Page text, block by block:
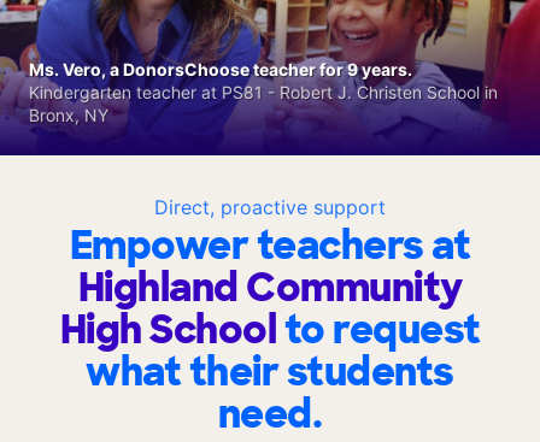
Direct, proactive support
Empower teachers at
Highland Community
High Schoolto request
what their students
need.
Ms. Vero, a DonorsChoose teacher for 9 years.
Kindergarten teacher at PS81 - Robert J. Christen School in
Bronx, NY